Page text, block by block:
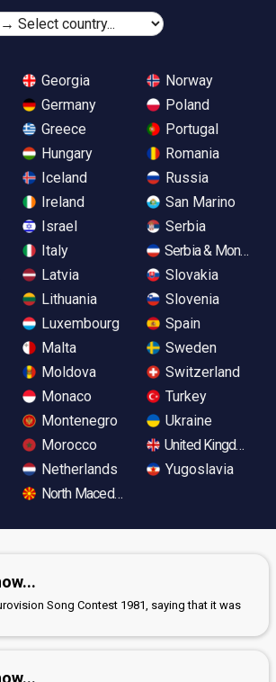
Georgia
Germany
Greece
Hungary
Iceland
Ireland
Israel
Italy
Latvia
Lithuania
Luxembourg
Malta
Moldova
Monaco
Montenegro
Morocco
Netherlands
North Macedonia
Norway
Poland
Portugal
Romania
Russia
San Marino
Serbia
Serbia &
Slovakia
Slovenia
Spain
Sweden
Switzerland
Turkey
Ukraine
United Kingdom
Yugoslavia
Song Contest 1981, saying that it was